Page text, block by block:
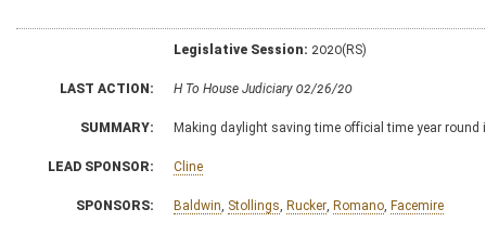
Legislative Session: 2020(RS)
LAST ACTION: H To House Judiciary 02/26/20
SUMMARY: Making daylight saving time official time year round
LEAD SPONSOR: Cline
SPONSORS: Baldwin Stollings Rucker Romano Facemire